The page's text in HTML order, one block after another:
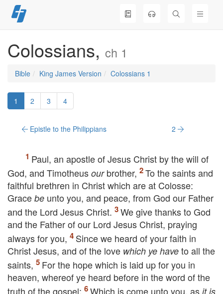
Skip
to
Colossians, ch 1
Bible King James Version Colossians 1
1 2 3 4
Epistle to the Philippians 2
Paul, an apostle of Jesus Christ by the will of
God, and Timotheus ourbrother,
To the saints and
faithful brethren in Christ which are at Colosse:
Grace be unto you, and peace, from God our Father
and the Lord Jesus Christ.
We give thanks to God
and the Father of our Lord Jesus Christ, praying
always for you,
Since we heard of your faith in
Christ Jesus, and of the love which ye have to all the
saints,
For the hope which is laid up for you in
heaven, whereof ye heard before in the word of the
truth of the gospel;
Which is come unto you, as it is